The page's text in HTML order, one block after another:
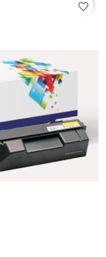
favorite_border